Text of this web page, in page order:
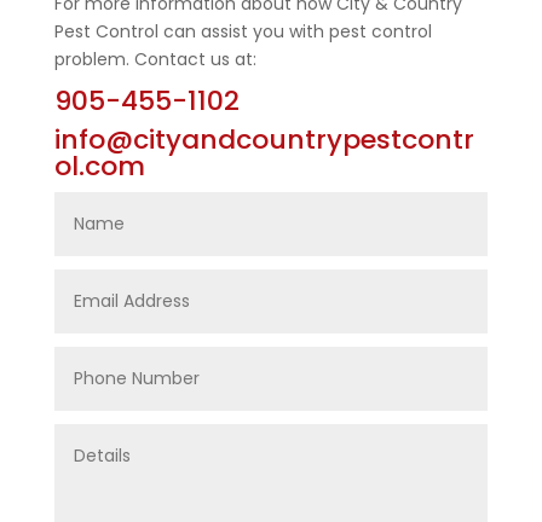
Pest Control can assist you with pest control
problem. Contact us at:
905-455-1102
info@cityandcountrypestcontr
ol.com